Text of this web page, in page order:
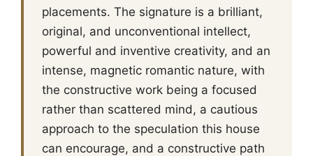
placements. The signature is a brilliant,
original, and unconventional intellect,
powerful and inventive creativity, and an
intense, magnetic romantic nature, with
the constructive work being a focused
rather than scattered mind, a cautious
approach to the speculation this house
can encourage, and a constructive path